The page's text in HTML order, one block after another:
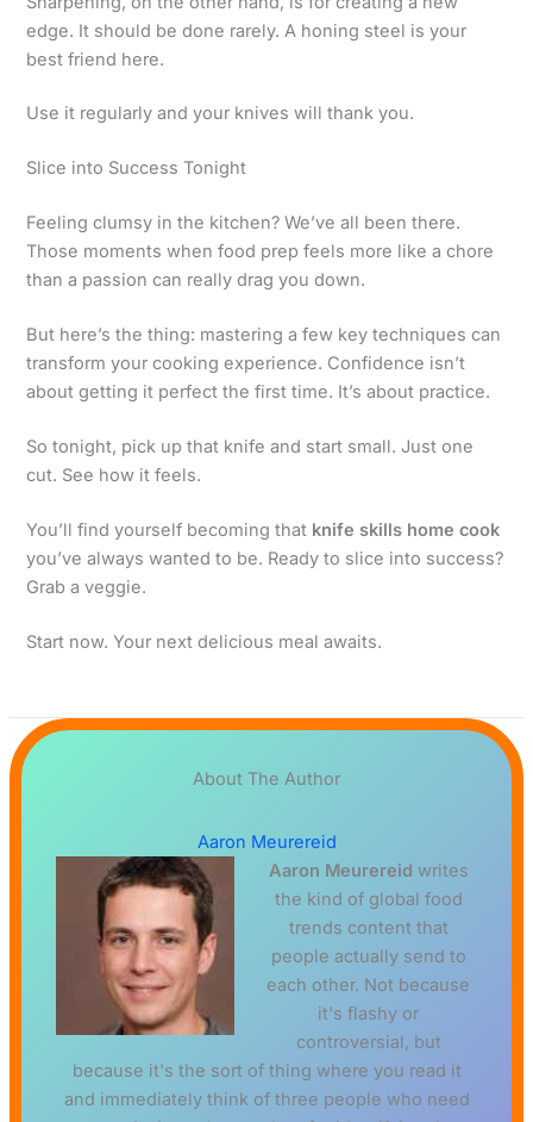
edge. It should be done rarely. A honing steel is your
best friend here.
Use it regularly and your knives will thank you.
Slice into Success Tonight
Feeling clumsy in the kitchen? We’ve all been there.
Those moments when food prep feels more like a chore
than a passion can really drag you down.
But here’s the thing: mastering a few key techniques can
transform your cooking experience. Confidence isn’t
about getting it perfect the first time. It’s about practice.
So tonight, pick up that knife and start small. Just one
cut. See how it feels.
You’ll find yourself becoming that knife skills home cook
you’ve always wanted to be. Ready to slice into success?
Grab a veggie.
Start now. Your next delicious meal awaits.
About The Author
Aaron Meurereid
Aaron Meurereid writes
the kind of global food
trends content that
people actually send to
each other. Not because
it's flashy or
controversial, but
because it's the sort of thing where you read it
and immediately think of three people who need